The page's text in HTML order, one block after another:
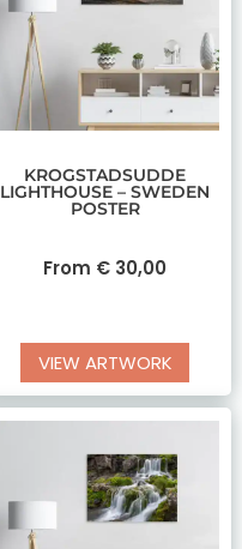
KROGSTADSUDDE
LIGHTHOUSE – SWEDEN
POSTER
From € 30,00
VIEW ARTWORK